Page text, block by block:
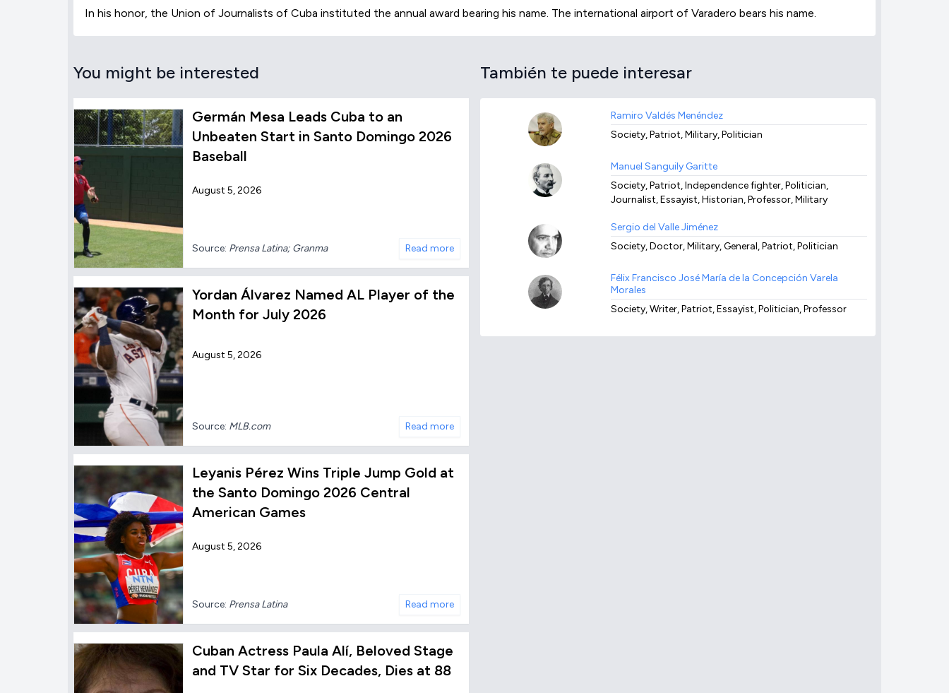
In his honor, the Union of Journalists of Cuba instituted the annual award bearing his name. The international airport of Varadero bears his name.
You might be interested
Germán Mesa Leads Cuba to an
Unbeaten Start in Santo Domingo 2026
Baseball
August 5, 2026
Source: Prensa Latina; Granma Read more
Yordan Álvarez Named AL Player of the
Month for July 2026
August 5, 2026
Source: MLB.com Read more
Leyanis Pérez Wins Triple Jump Gold at
the Santo Domingo 2026 Central
American Games
August 5, 2026
Source: Prensa Latina Read more
Cuban Actress Paula Alí, Beloved Stage
and TV Star for Six Decades, Dies at 88
También te puede interesar
Ramiro Valdés Menéndez
Society, Patriot, Military, Politician
Manuel Sanguily Garitte
Society, Patriot, Independence fighter, Politician,
Journalist, Essayist, Historian, Professor, Military
Sergio del Valle Jiménez
Society, Doctor, Military, General, Patriot, Politician
Félix Francisco José María de la Concepción Varela
Morales
Society, Writer, Patriot, Essayist, Politician, Professor